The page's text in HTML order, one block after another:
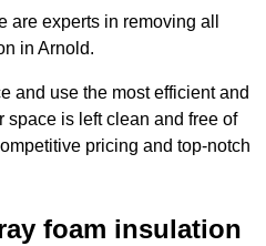
experts in removing all
in Arnold.
and use the most efficient and
space is left clean and free of
pricing and top-notch
foam insulation